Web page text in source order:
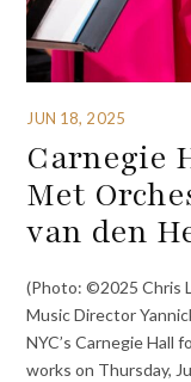
JUN 18, 2025
Carnegie
Met
van den
(Photo: ©2025 Chris
Music Director
NYC’s Carnegie Hall
works on Thursday,